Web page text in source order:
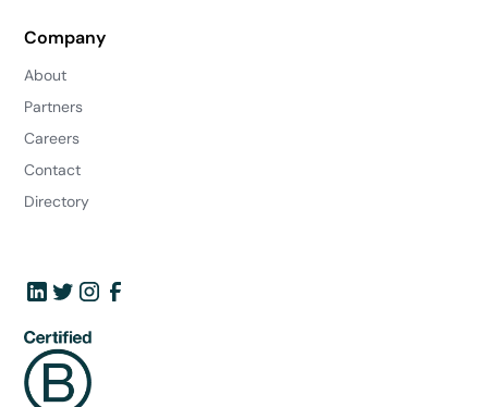
Company
About
Partners
Careers
Contact
Directory